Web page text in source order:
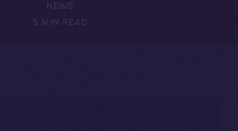
NEWS
5 MIN READ